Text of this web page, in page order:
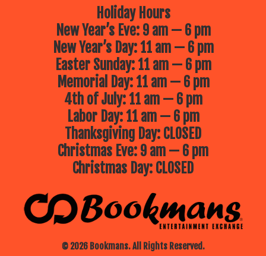
© 2026 Bookmans. All Rights Reserved.
Holiday Hours
New Year’s Eve: 9 am — 6 pm
New Year’s Day: 11 am — 6 pm
Easter Sunday: 11 am — 6 pm
Memorial Day: 11 am — 6 pm
4th of July: 11 am — 6 pm
Labor Day: 11 am — 6 pm
Thanksgiving Day: CLOSED
Christmas Eve: 9 am — 6 pm
Christmas Day: CLOSED